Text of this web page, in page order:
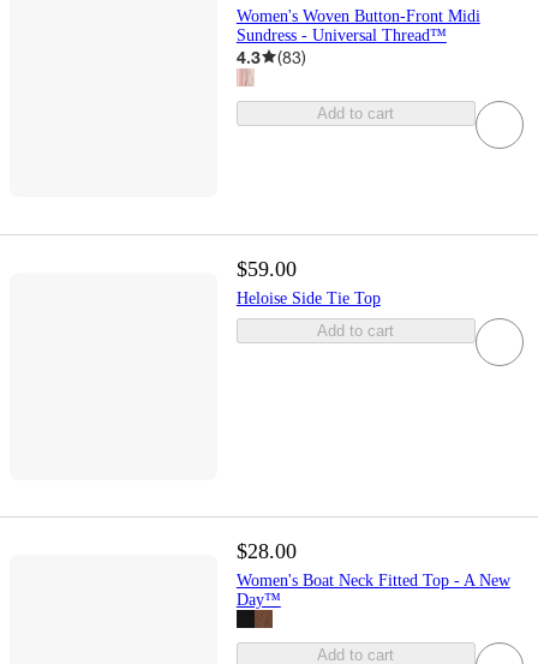
Women's Woven Button-Front Midi
Sundress - Universal Thread™
4.3 (83)
Add to cart
$59.00
Heloise Side Tie Top
Add to cart
$28.00
Women's Boat Neck Fitted Top - A New
Day™
Add to cart